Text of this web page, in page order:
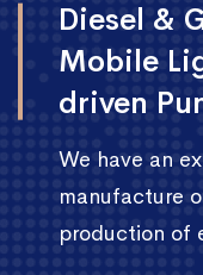
Diesel &
Mobile
driven
We have an
manufacture
production of